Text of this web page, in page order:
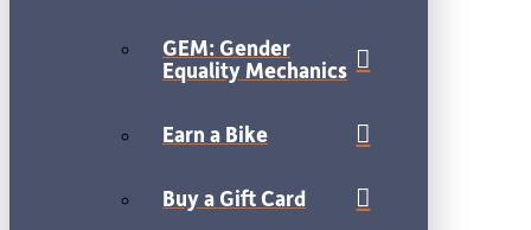
GEM: Gender
Equality Mechanics
Earn a Bike
Buy a Gift Card